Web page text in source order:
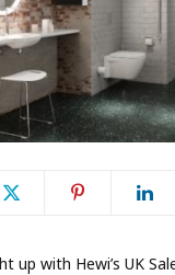
up with Hewi’s UK